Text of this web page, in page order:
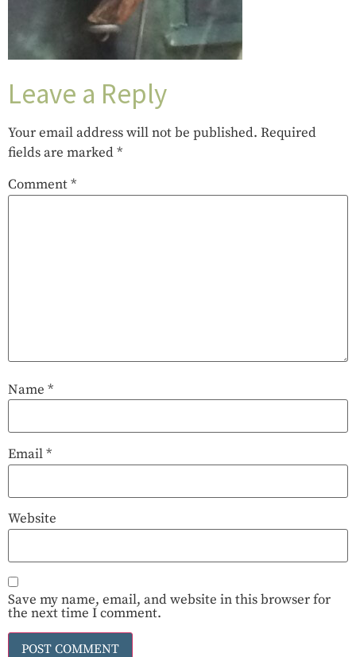
Leave a Reply
Your email address will not be published. Required
fields are marked*
Comment*
Name *
Email*
Website
Save my name, email, and website in this browser for
the next time I comment.